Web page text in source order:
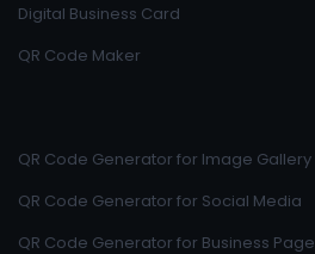
Digital Business Card
QR Code Maker
QR Code Generator for Image Gallery
QR Code Generator for Social Media
QR Code Generator for Business Page